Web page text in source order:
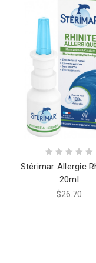
Stérimar Allergic
20ml
$26.70